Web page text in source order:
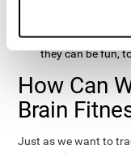
hobbies that
and healthy. All
they can be fun,
How Can
Brain
Just as we want to